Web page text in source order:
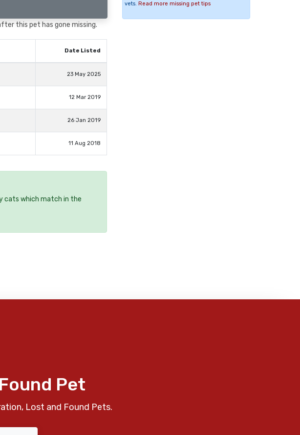
this pet has gone missing.
Date Listed
23 May 2025
12 Mar 2019
26 Jan 2019
11 Aug 2018
cats which match in the
vets. Read more missing pet tips
Pet
Lost and Found Pets.